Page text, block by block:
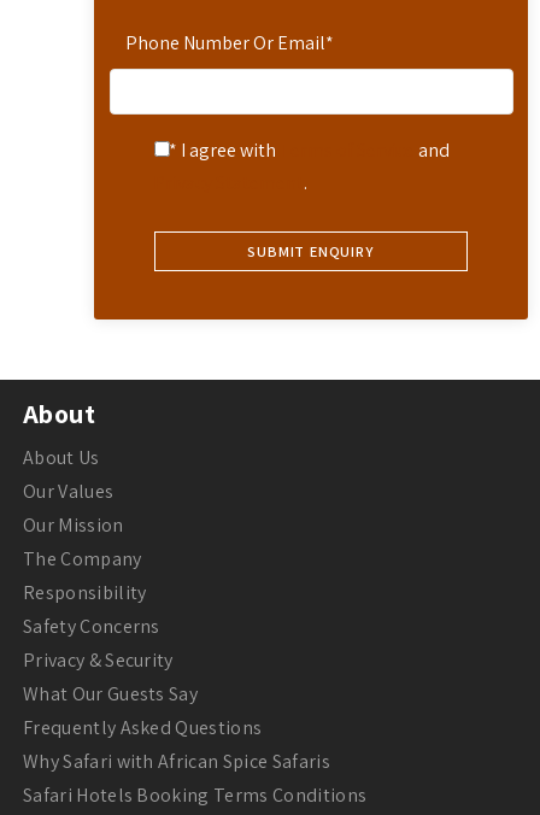
Phone Number Or Email*
* I agree with
and
.
About
About Us
Our Values
Our Mission
The Company
Responsibility
Safety Concerns
Privacy & Security
What Our Guests Say
Frequently Asked Questions
Why Safari with African Spice Safaris
Safari Hotels Booking Terms Conditions